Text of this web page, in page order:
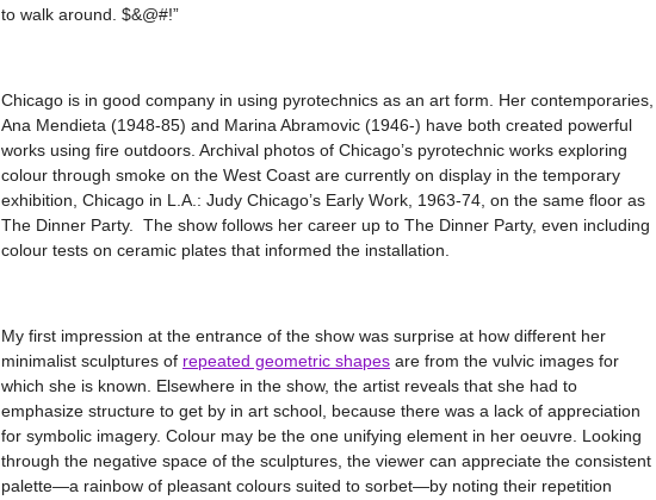
to walk around. $&@#!”
Chicago is in good company in using pyrotechnics as an art form. Her contemporaries,
Ana Mendieta (1948-85) and Marina Abramovic (1946-) have both created powerful
works using fire outdoors. Archival photos of Chicago’s pyrotechnic works exploring
colour through smoke on the West Coast are currently on display in the temporary
exhibition, Chicago in L.A.: Judy Chicago’s Early Work, 1963-74, on the same floor as
The Dinner Party. The show follows her career up to The Dinner Party, even including
colour tests on ceramic plates that informed the installation.
My first impression at the entrance of the show was surprise at how different her
minimalist sculptures of repeated geometric shapes are from the vulvic images for
which she is known. Elsewhere in the show, the artist reveals that she had to
emphasize structure to get by in art school, because there was a lack of appreciation
for symbolic imagery. Colour may be the one unifying element in her oeuvre. Looking
through the negative space of the sculptures, the viewer can appreciate the consistent
palette—a rainbow of pleasant colours suited to sorbet—by noting their repetition